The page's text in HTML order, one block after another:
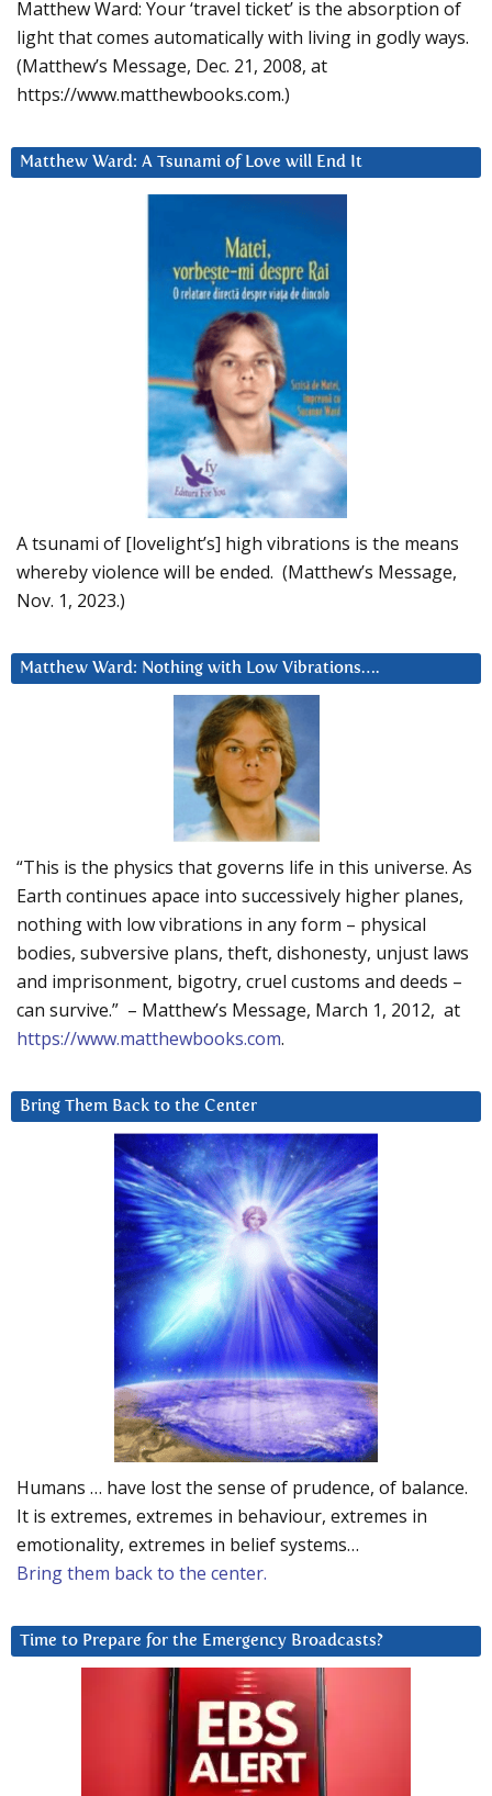
Matthew Ward: Your ‘travel ticket’ is the absorption of
light that comes automatically with living in godly ways.
(Matthew’s Message, Dec. 21, 2008, at
https://www.matthewbooks.com.)
Matthew Ward: A Tsunami of Love will End It
A tsunami of [lovelight’s] high vibrations is the means
whereby violence will be ended. (Matthew’s Message,
Nov. 1, 2023.)
Matthew Ward: Nothing with Low Vibrations….
“This is the physics that governs life in this universe. As
Earth continues apace into successively higher planes,
nothing with low vibrations in any form – physical
bodies, subversive plans, theft, dishonesty, unjust laws
and imprisonment, bigotry, cruel customs and deeds –
can survive.” – Matthew’s Message, March 1, 2012, at
https://www.matthewbooks.com.
Bring Them Back to the Center
Humans … have lost the sense of prudence, of balance.
It is extremes, extremes in behaviour, extremes in
emotionality, extremes in belief systems…
Bring them back to the center.
Time to Prepare for the Emergency Broadcasts?